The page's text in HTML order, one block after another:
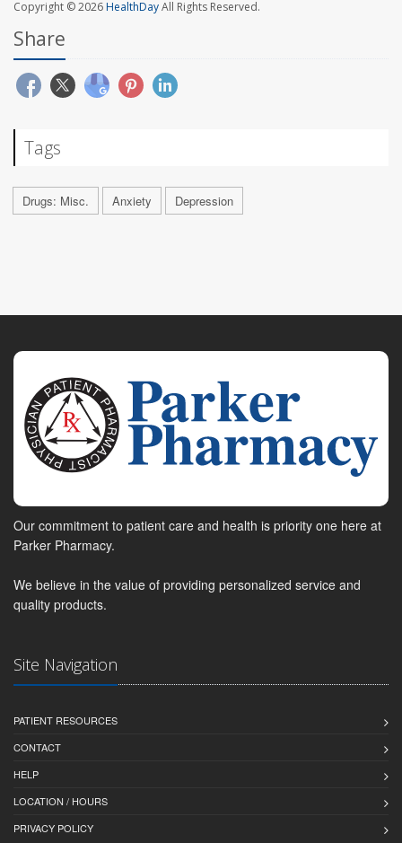
Copyright © 2026HealthDayAll Rights Reserved.
Share
Tags
Drugs: Misc. Anxiety Depression
Our commitment to patient care and health is priority one here at
Parker Pharmacy.
We believe in the value of providing personalized service and
quality products.
Site Navigation
PATIENT RESOURCES
CONTACT
HELP
LOCATION / HOURS
PRIVACY POLICY